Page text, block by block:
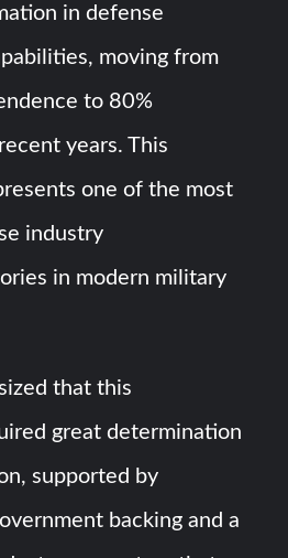
in defense
moving from
to 80%
years. This
one of the most
industry
in modern military
that this
great determination
supported by
backing and a